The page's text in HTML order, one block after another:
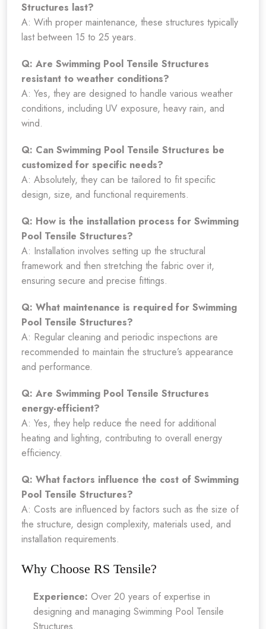
Structures last?
A: With proper maintenance, these structures typically
last between 15 to 25 years.
Q: Are Swimming Pool Tensile Structures
resistant to weather conditions?
A: Yes, they are designed to handle various weather
conditions, including UV exposure, heavy rain, and
wind.
Q: Can Swimming Pool Tensile Structures be
customized for specific needs?
A: Absolutely, they can be tailored to fit specific
design, size, and functional requirements.
Q: How is the installation process for Swimming
Pool Tensile Structures?
A: Installation involves setting up the structural
framework and then stretching the fabric over it,
ensuring secure and precise fittings.
Q: What maintenance is required for Swimming
Pool Tensile Structures?
A: Regular cleaning and periodic inspections are
recommended to maintain the structure’s appearance
and performance.
Q: Are Swimming Pool Tensile Structures
energy-efficient?
A: Yes, they help reduce the need for additional
heating and lighting, contributing to overall energy
efficiency.
Q: What factors influence the cost of Swimming
Pool Tensile Structures?
A: Costs are influenced by factors such as the size of
the structure, design complexity, materials used, and
installation requirements.
Why Choose RS Tensile?
Experience: Over 20 years of expertise in
designing and managing Swimming Pool Tensile